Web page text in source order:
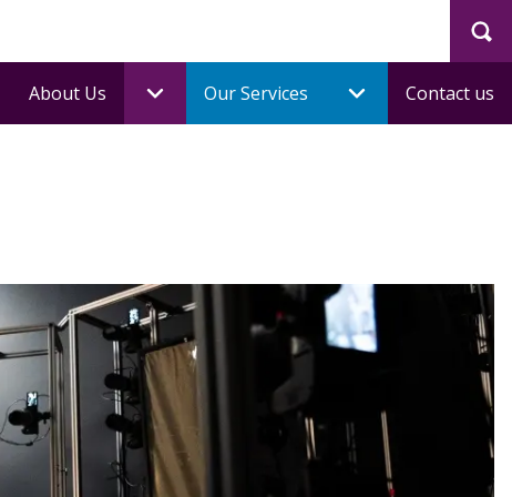
About Us Our Services Contact us